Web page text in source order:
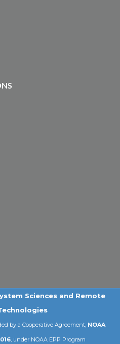
Sciences and Remote
by a Cooperative Agreement, NOAA
, under NOAA EPP Program